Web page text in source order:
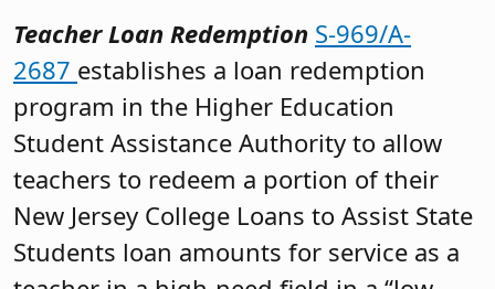
Teacher Loan Redemption S-969/A-
2687 establishes a loan redemption
program in the Higher Education
Student Assistance Authority to allow
teachers to redeem a portion of their
New Jersey College Loans to Assist State
Students loan amounts for service as a